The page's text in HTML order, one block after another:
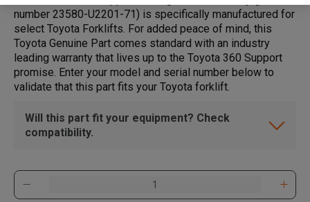
number 23580-U2201-71) is specifically manufactured for
select Toyota Forklifts. For added peace of mind, this
Toyota Genuine Part comes standard with an industry
leading warranty that lives up to the Toyota 360 Support
promise. Enter your model and serial number below to
validate that this part fits your Toyota forklift.
Will this part fit your equipment? Check
compatibility.